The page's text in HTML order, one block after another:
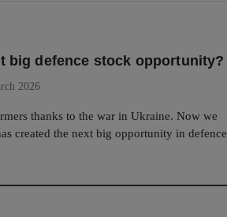
big defence stock opportunity?
2026
thanks to the war in Ukraine. Now we
created the next big opportunity in defence